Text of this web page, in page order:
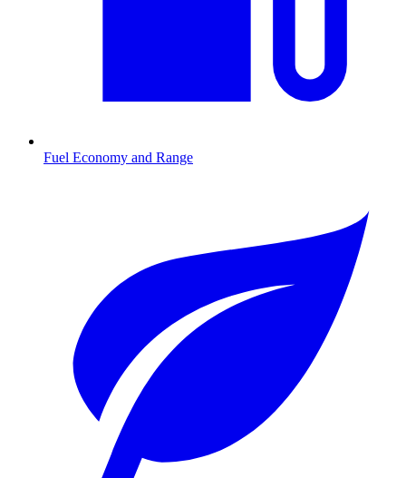
Fuel Economy and Range